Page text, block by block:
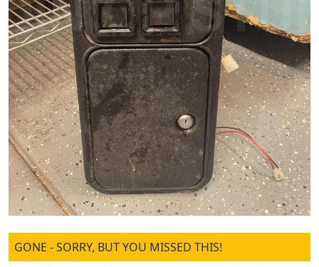
GONE - SORRY, BUT YOU MISSED THIS!